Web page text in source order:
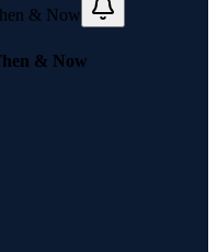
& Now